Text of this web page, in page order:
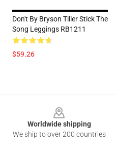
Don't By Bryson Tiller Stick The
Song Leggings RB1211
$59.26
Worldwide shipping
We ship to over 200 countries